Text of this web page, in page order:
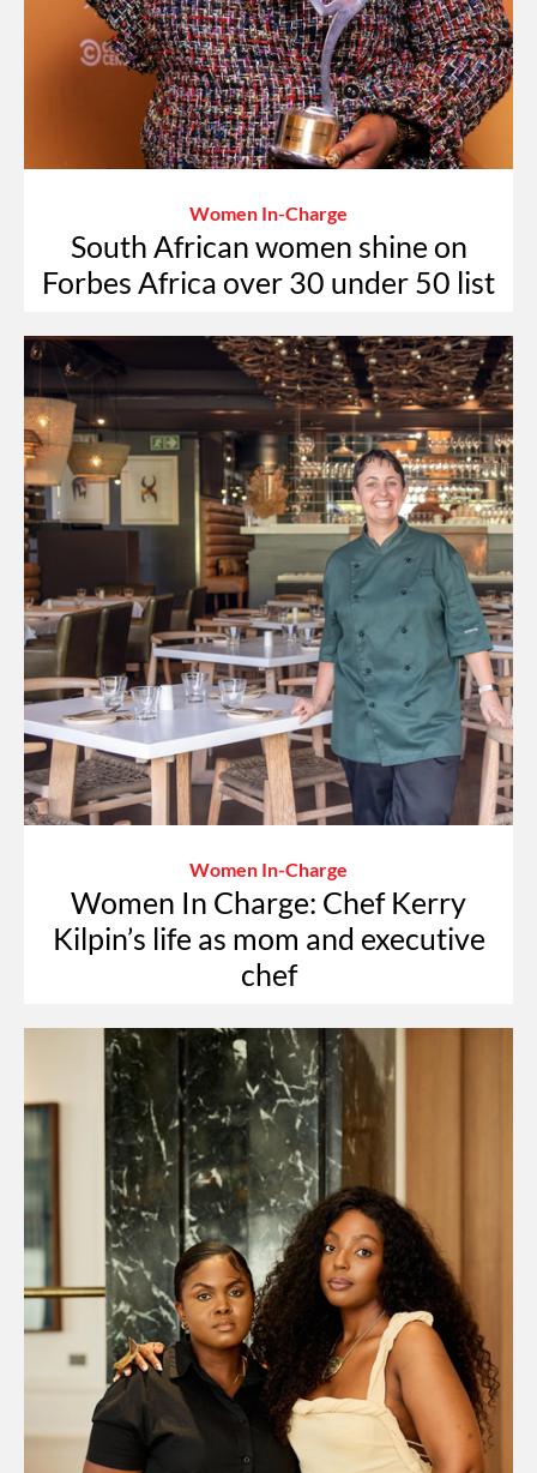
Women In-Charge
South African women shine on
Forbes Africa over 30 under 50 list
Women In-Charge
Women In Charge: Chef Kerry
Kilpin’s life as mom and executive
chef